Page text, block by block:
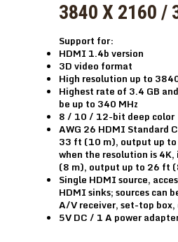
3840 X 2160 /
Support for:
HDMI 1.4b version
3D video format
High resolution up to
Highest rate of 3.4 GB
be up to 340 MHz
8 / 10 / 12-bit deep color
AWG 26 HDMI Standard
33 ft (10 m), output up
when the resolution is
(8 m), output up to 26 ft
Single HDMI source,
HDMI sinks; sources can
A/V receiver, set-top box,
5V DC / 1 A power